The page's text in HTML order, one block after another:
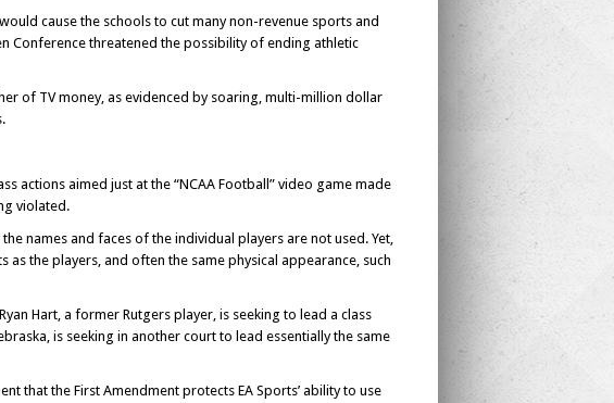
cause the schools to cut many non-revenue sports and
Conference threatened the possibility of ending athletic
of TV money, as evidenced by soaring, multi-million dollar
actions aimed just at the “NCAA Football” video game made
violated.
names and faces of the individual players are not used. Yet,
as the players, and often the same physical appearance, such
Hart, a former Rutgers player, is seeking to lead a class
is seeking in another court to lead essentially the same
that the First Amendment protects EA Sports’ ability to use